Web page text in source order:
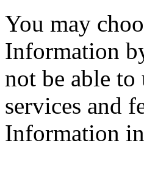
You may
Information
not be able to
services and
Information